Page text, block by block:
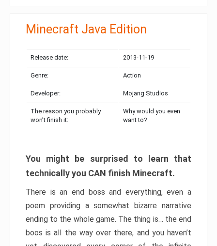
Minecraft Java Edition
Release date: 2013-11-19
Genre: Action
Developer: Mojang Studios
The reason you probably
won’t finish it:
Why would you even
want to?
You might be surprised to learn that
technically you CAN finish Minecraft.
There is an end boss and everything, even a
poem providing a somewhat bizarre narrative
ending to the whole game. The thing is… the end
boos is all the way over there, and you haven’t